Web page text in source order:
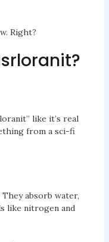
Right?
like it’s real
from a sci-fi
absorb water,
like nitrogen and